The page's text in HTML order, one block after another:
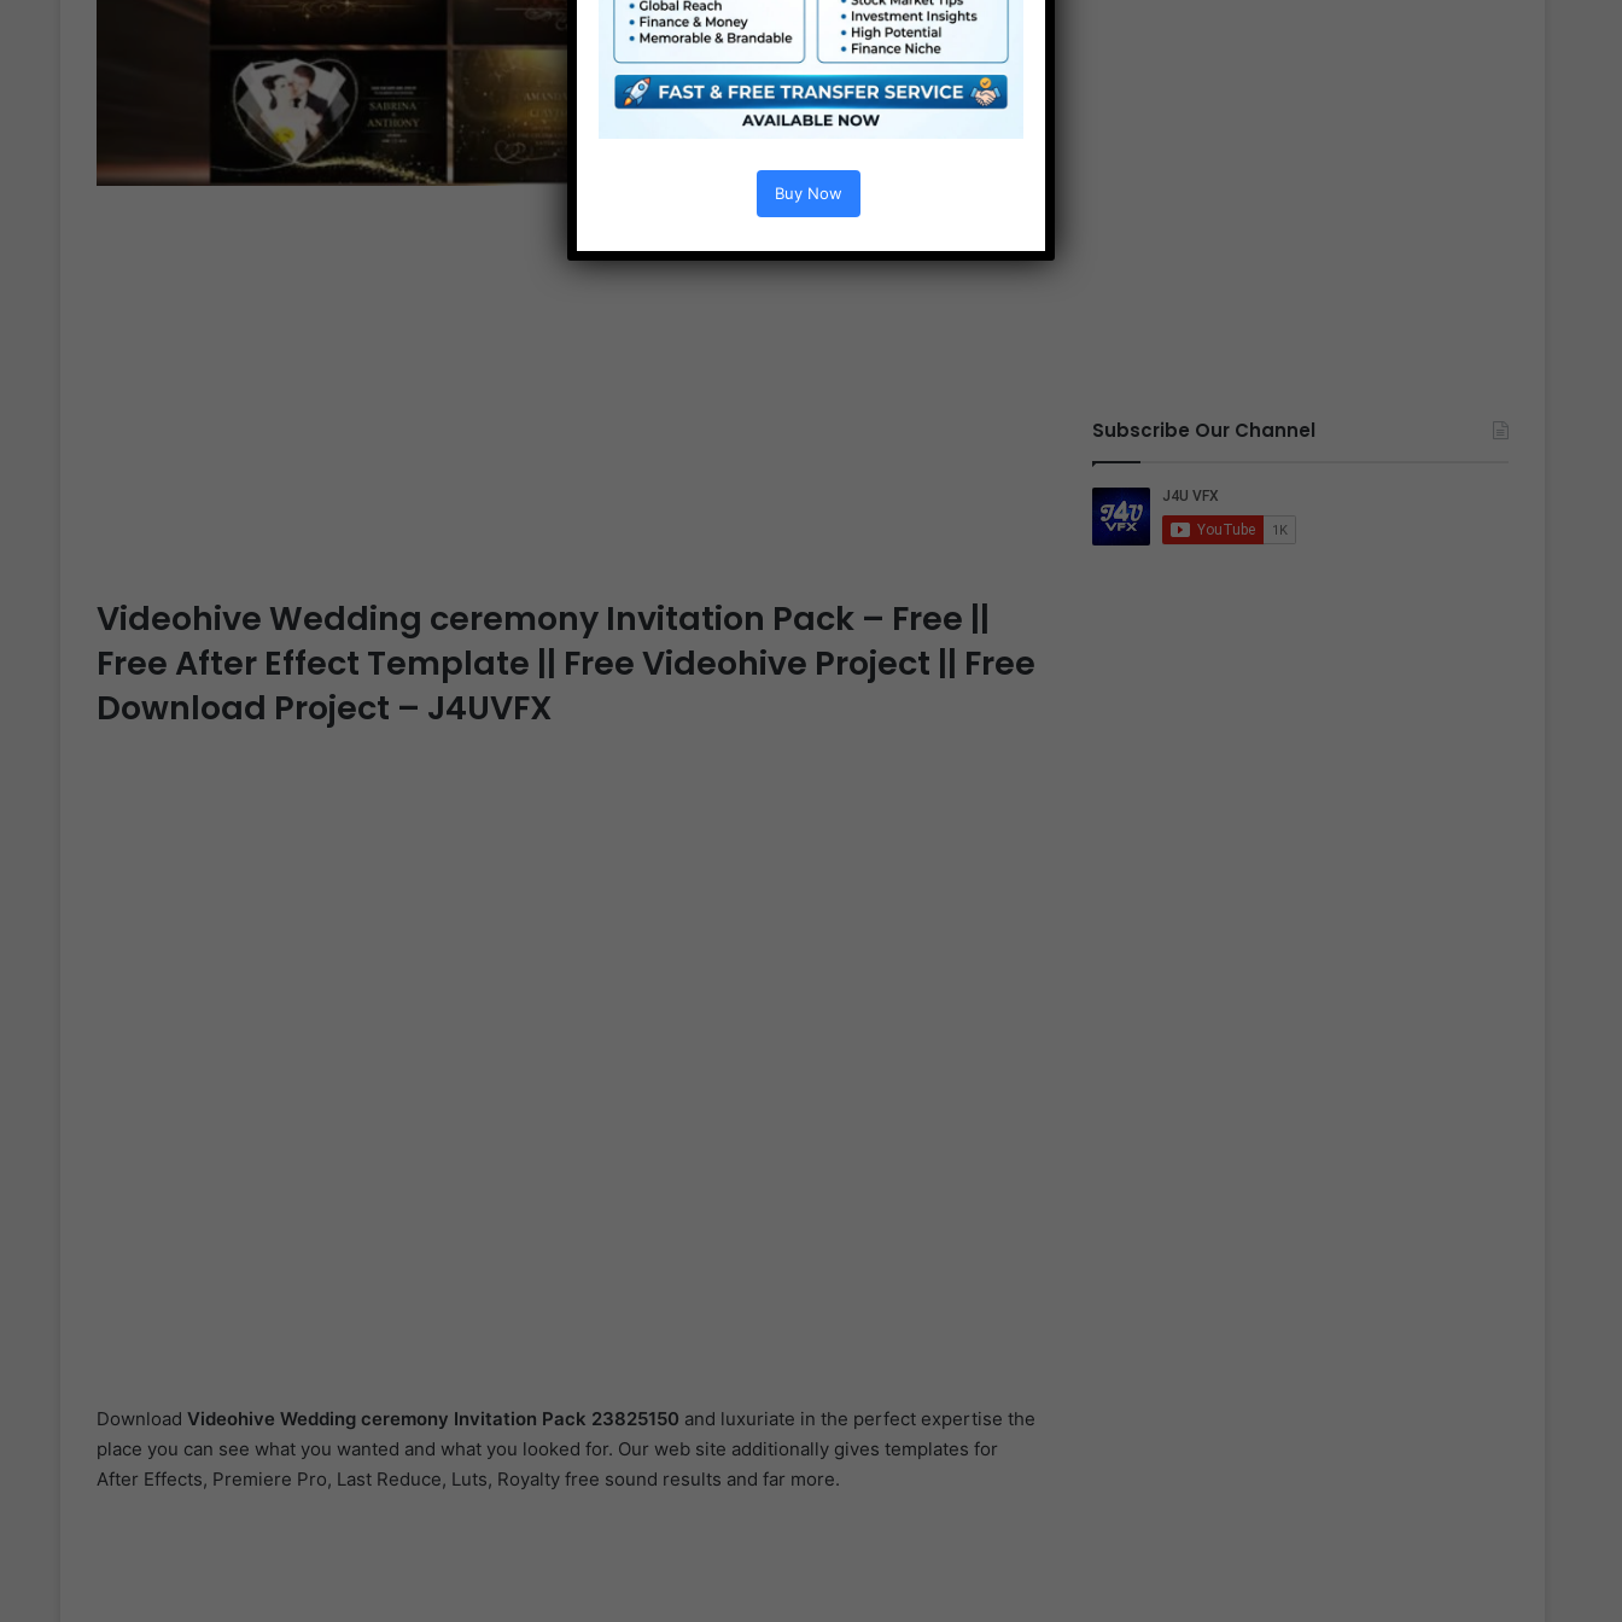
Videohive Wedding ceremony Invitation Pack – Free ||
Free After Effect Template || Free Videohive Project || Free
Download Project – J4UVFX
Download Videohive Wedding ceremony Invitation Pack 23825150 and luxuriate in the perfect expertise the
place you can see what you wanted and what you looked for. Our web site additionally gives templates for
After Effects, Premiere Pro, Last Reduce, Luts, Royalty free sound results and far more.
Subscribe Our Channel
Buy Now